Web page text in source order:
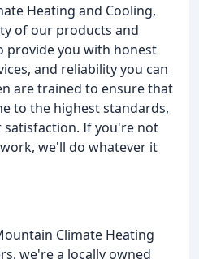
Heating and Cooling,
of our products and
provide you with honest
and reliability you can
are trained to ensure that
to the highest standards,
If you're not
we'll do whatever it
Climate Heating
we're a locally owned